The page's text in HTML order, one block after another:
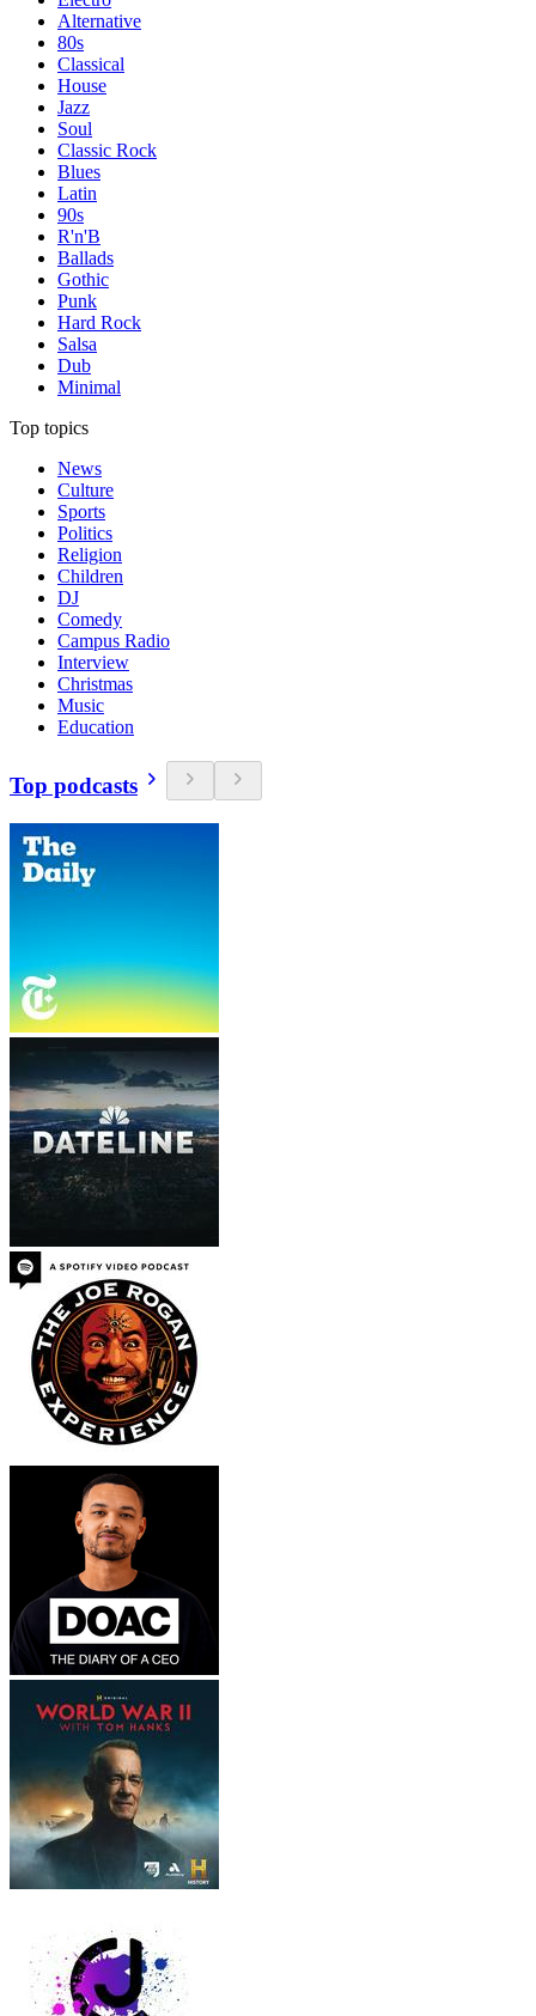
Alternative
80s
Classical
House
Jazz
Soul
Classic Rock
Blues
Latin
90s
R'n'B
Ballads
Gothic
Punk
Hard Rock
Salsa
Dub
Minimal
Top topics
News
Culture
Sports
Politics
Religion
Children
DJ
Comedy
Campus Radio
Interview
Christmas
Music
Education
Top podcasts